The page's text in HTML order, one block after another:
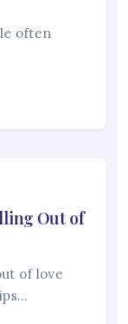
often
Out of
of love